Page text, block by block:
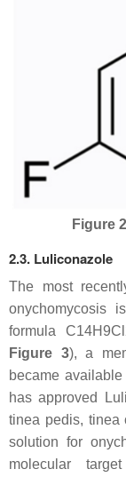
Figure
2.3. Luliconazole
The most
onychomycosis
formula
Figure 3), a
became
has approved
tinea pedis, tinea
solution for
molecular